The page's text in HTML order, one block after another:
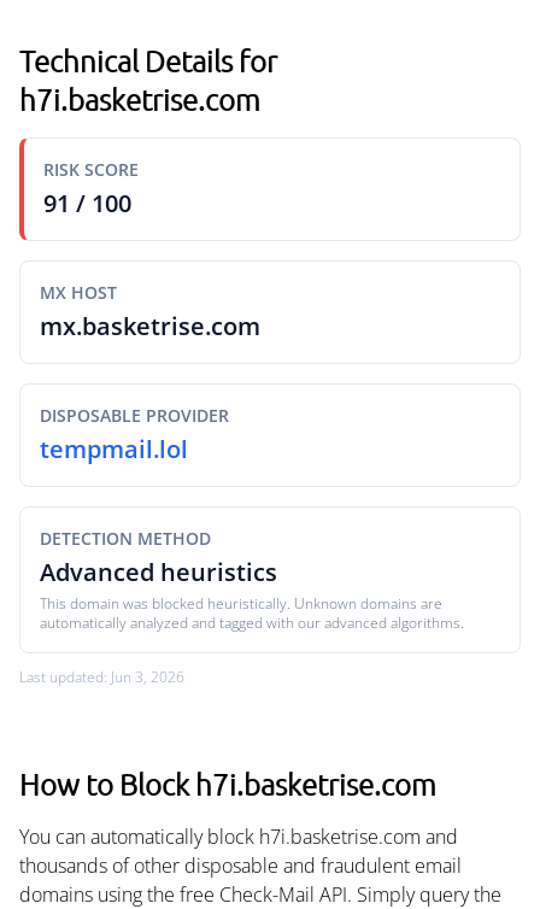
Technical Details for
h7i.basketrise.com
RISK SCORE
91 / 100
MX HOST
mx.basketrise.com
DISPOSABLE PROVIDER
tempmail.lol
DETECTION METHOD
Advanced heuristics
This domain was blocked heuristically. Unknown domains are
automatically analyzed and tagged with our advanced algorithms.
Last updated: Jun 3, 2026
How to Block h7i.basketrise.com
You can automatically block h7i.basketrise.com and
thousands of other disposable and fraudulent email
domains using the free Check-Mail API. Simply query the